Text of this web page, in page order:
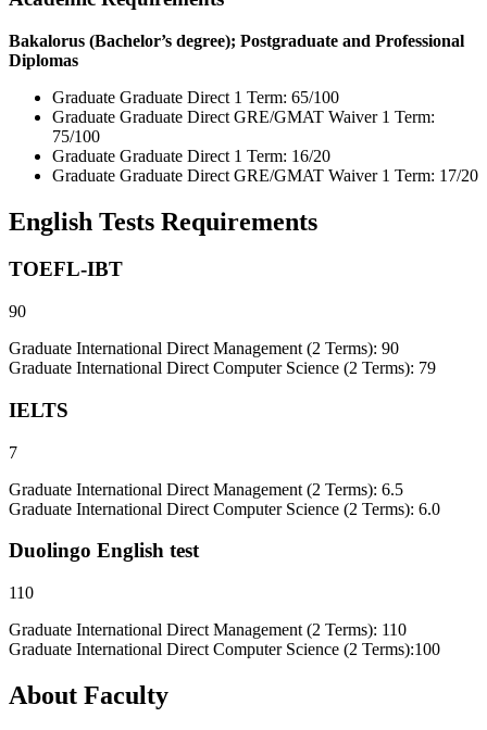
Bakalorus (Bachelor’s degree); Postgraduate and Professional
Diplomas
Graduate Graduate Direct 1 Term: 65/100
Graduate Graduate Direct GRE/GMAT Waiver 1 Term:
75/100
Graduate Graduate Direct 1 Term: 16/20
Graduate Graduate Direct GRE/GMAT Waiver 1 Term: 17/20
English Tests Requirements
TOEFL-IBT
90
Graduate International Direct Management (2 Terms): 90
Graduate International Direct Computer Science (2 Terms): 79
IELTS
7
Graduate International Direct Management (2 Terms): 6.5
Graduate International Direct Computer Science (2 Terms): 6.0
Duolingo English test
110
Graduate International Direct Management (2 Terms): 110
Graduate International Direct Computer Science (2 Terms):100
About Faculty